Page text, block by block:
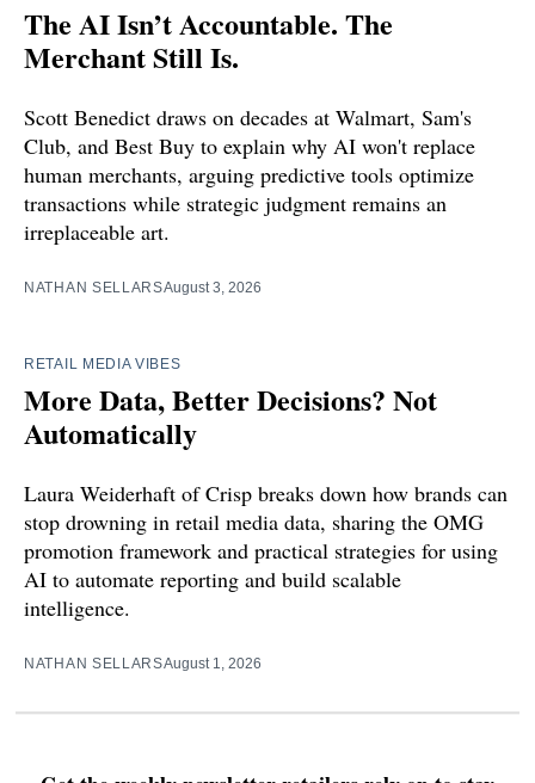
The AI Isn’t Accountable. The
Merchant Still Is.
Scott Benedict draws on decades at Walmart, Sam's
Club, and Best Buy to explain why AI won't replace
human merchants, arguing predictive tools optimize
transactions while strategic judgment remains an
irreplaceable art.
NATHAN SELLARSAugust 3, 2026
RETAIL MEDIA VIBES
More Data, Better Decisions? Not
Automatically
Laura Weiderhaft of Crisp breaks down how brands can
stop drowning in retail media data, sharing the OMG
promotion framework and practical strategies for using
AI to automate reporting and build scalable
intelligence.
NATHAN SELLARSAugust 1, 2026